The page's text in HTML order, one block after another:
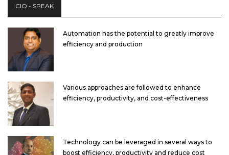
CIO - SPEAK
Automation has the potential to greatly improve
efficiency and production
Various approaches are followed to enhance
efficiency, productivity, and cost-effectiveness
Technology can be leveraged in several ways to
boost efficiency, productivity and reduce cost